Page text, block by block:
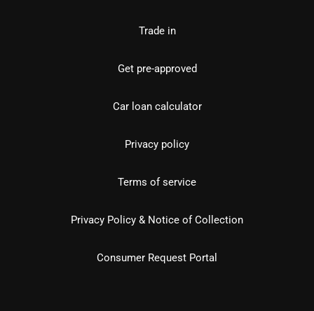
Trade in
Get pre-approved
Car loan calculator
Privacy policy
Terms of service
Privacy Policy & Notice of Collection
Consumer Request Portal